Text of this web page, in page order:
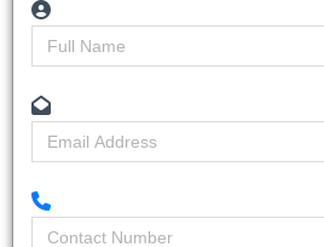
Username:
First Name:
Last Name: